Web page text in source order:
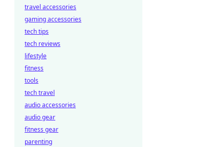
travel accessories
gaming accessories
tech tips
tech reviews
lifestyle
fitness
tools
tech travel
audio accessories
audio gear
fitness gear
parenting